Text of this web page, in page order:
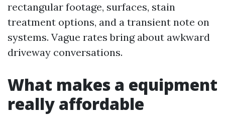
rectangular footage, surfaces, stain
treatment options, and a transient note on
systems. Vague rates bring about awkward
driveway conversations.
What makes a equipment
really affordable